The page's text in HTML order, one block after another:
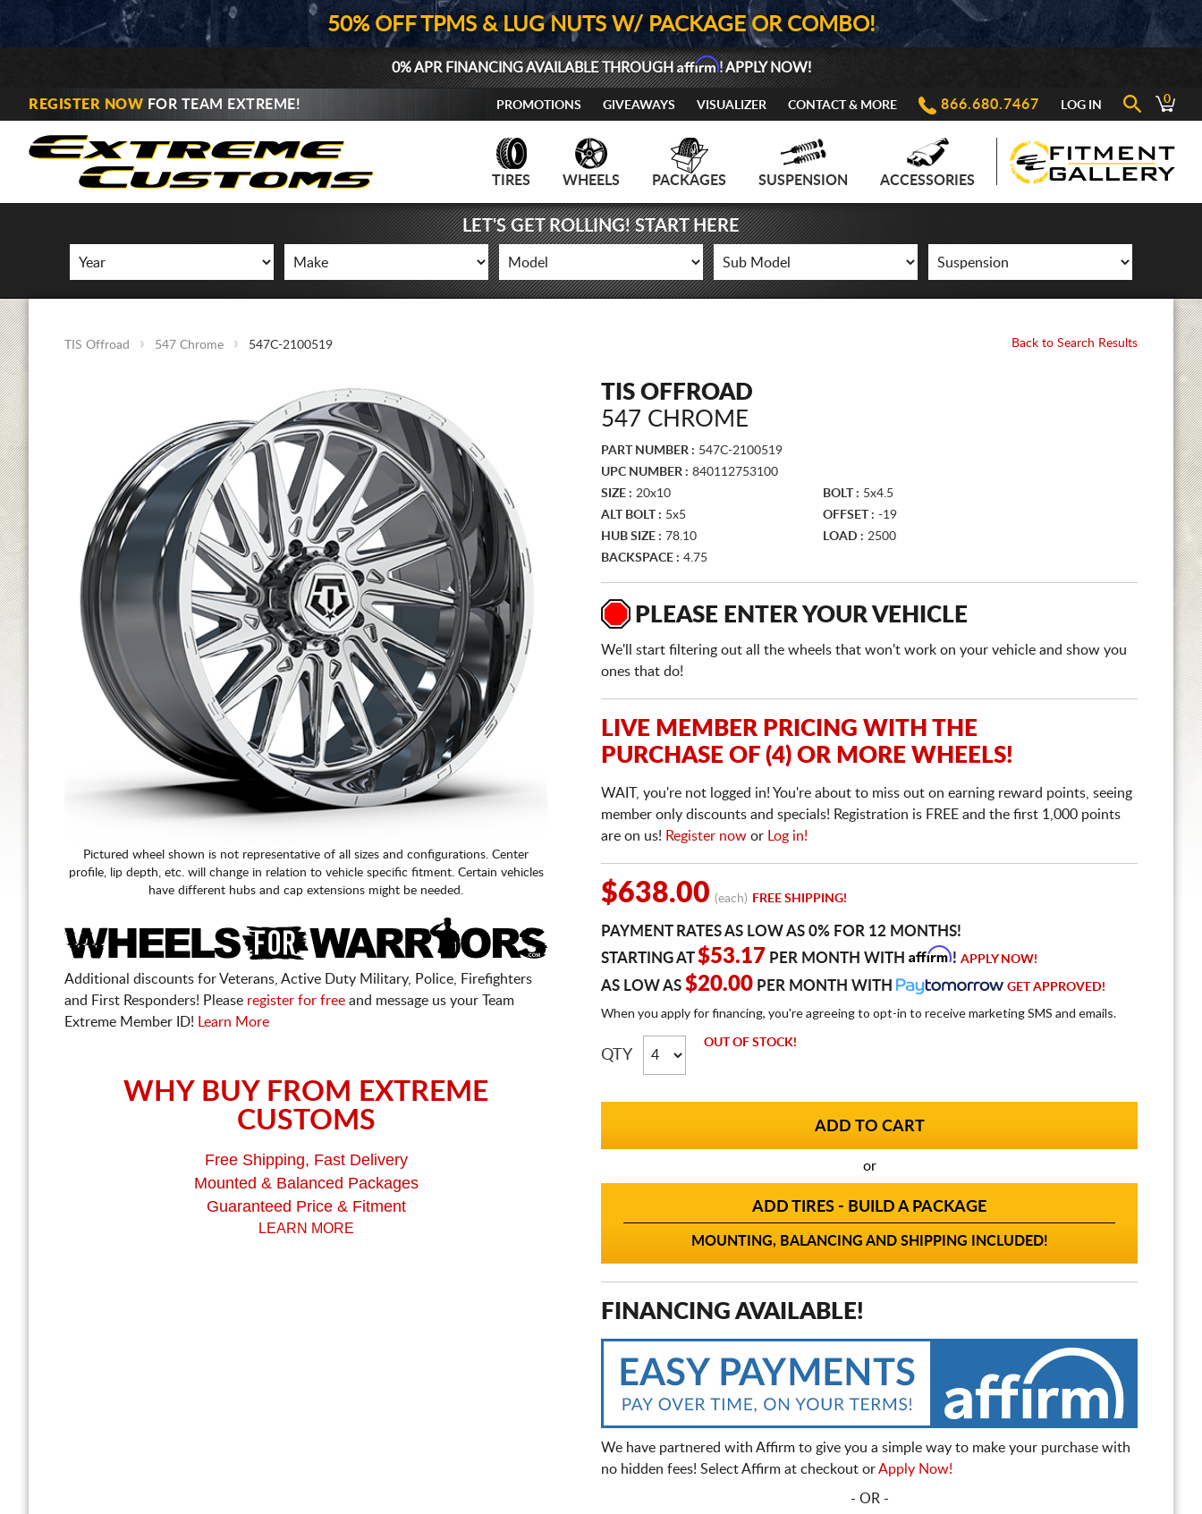
50% OFF TPMS & LUG NUTS W/ PACKAGE OR COMBO!
0% APR FINANCING AVAILABLE THROUGHAffirm! APPLY NOW!
REGISTER NOW FOR TEAM EXTREME! PROMOTIONS GIVEAWAYS VISUALIZER CONTACT & MORE 866.680.7467 LOG IN 0
TIRES WHEELS PACKAGES SUSPENSION ACCESSORIES
LET'S GET ROLLING! START HERE
TIS Offroad 547 Chrome 547C-2100519 Back to Search Results
Pictured wheel shown is not representative of all sizes and configurations. Center
profile, lip depth, etc. will change in relation to vehicle specific fitment. Certain vehicles
have different hubs and cap extensions might be needed.
Additional discounts for Veterans, Active Duty Military, Police, Firefighters
and First Responders! Please register for free and message us your Team
Extreme Member ID!
Learn More
WHY BUY FROM EXTREME
CUSTOMS
Free Shipping, Fast Delivery
Mounted & Balanced Packages
Guaranteed Price & Fitment
LEARN MORE
TIS OFFROAD
547 CHROME
PART NUMBER : 547C-2100519
UPC NUMBER : 840112753100
SIZE : 20x10 BOLT : 5x4.5
ALT BOLT : 5x5 OFFSET : -19
HUB SIZE : 78.10 LOAD : 2500
BACKSPACE : 4.75
PLEASE ENTER YOUR VEHICLE
We'll start filtering out all the wheels that won't work on your vehicle and show you
ones that do!
LIVE MEMBER PRICING WITH THE
PURCHASE OF (4) OR MORE WHEELS!
WAIT, you're not logged in! You're about to miss out on earning reward points, seeing
member only discounts and specials! Registration is FREE and the first 1,000 points
are on us! Register now or Log in!
$638.00 (each) FREE SHIPPING!
PAYMENT RATES AS LOW AS 0% FOR 12 MONTHS!
STARTING AT$53.17 PER MONTH WITH Affirm! APPLY NOW!
AS LOW AS $20.00 PER MONTH WITH GET APPROVED!
When you apply for financing, you're agreeing to opt-in to receive marketing SMS and emails.
QTY
OUT OF STOCK!
or
ADD TIRES - BUILD A PACKAGE
MOUNTING, BALANCING AND SHIPPING INCLUDED!
FINANCING AVAILABLE!
We have partnered with Affirm to give you a simple way to make your purchase with
no hidden fees! Select Affirm at checkout orApply Now!
- OR -